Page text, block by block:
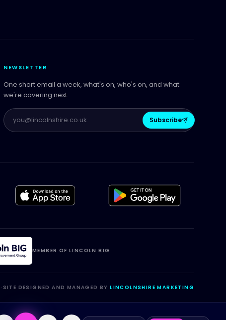
NEWSLETTER
One short email a week, what's on, who's on, and what
we're covering next.
Subscribe
MEMBER OF LINCOLN BIG
· SITE DESIGNED AND MANAGED BY LINCOLNSHIRE MARKETING